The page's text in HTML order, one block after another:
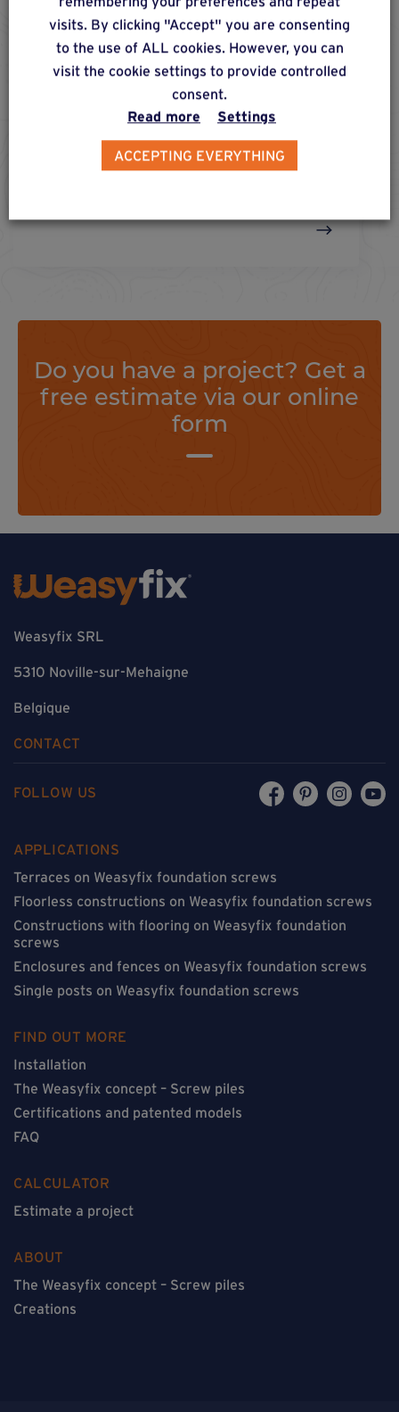
76- 750®
Foundation screw for installing posts of max. 60
mm in diameter in earthy and compact soil, for
Do you have a project? Get a
free estimate via our online
form
Weasyfix SRL
5310 Noville-sur-Mehaigne
Belgique
CONTACT
FOLLOW US
APPLICATIONS
Terraces on Weasyfix foundation screws
Floorless constructions on Weasyfix foundation screws
Constructions with flooring on Weasyfix foundation
screws
Enclosures and fences on Weasyfix foundation screws
Single posts on Weasyfix foundation screws
FIND OUT MORE
Installation
The Weasyfix concept – Screw piles
Certifications and patented models
FAQ
CALCULATOR
Estimate a project
ABOUT
The Weasyfix concept – Screw piles
Creations
visits. By clicking "Accept" you are consenting
to the use of ALL cookies. However, you can
visit the cookie settings to provide controlled
consent.
Read more
Settings
ACCEPTING EVERYTHING